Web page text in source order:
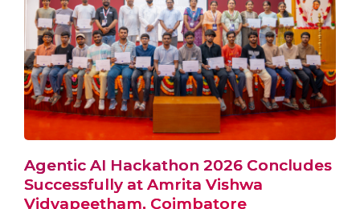
Agentic AI Hackathon 2026 Concludes
Successfully at Amrita Vishwa
Vidyapeetham, Coimbatore